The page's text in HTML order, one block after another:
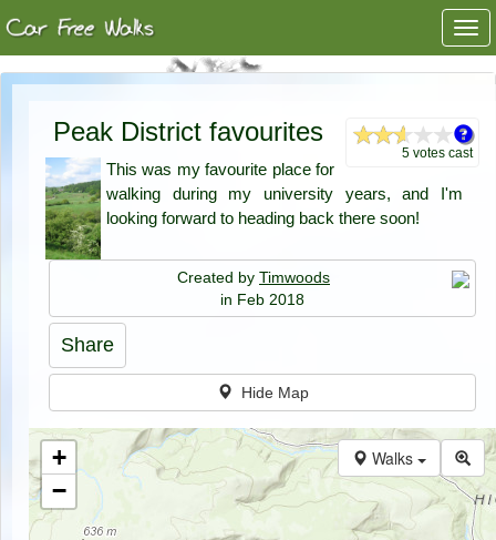
Peak District favourites
5 votes cast
This was my favourite place for
walking during my university years, and I'm
looking forward to heading back there soon!
Created by Timwoods
in Feb 2018
Share
Hide Map
Walks
+
−